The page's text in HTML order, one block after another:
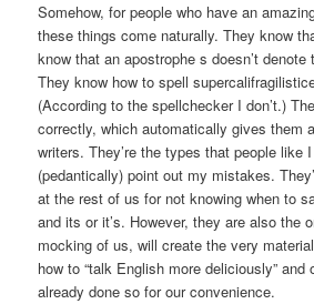
Somehow, for people who have an
these things come naturally. They know
know that an apostrophe s doesn’t denote
They know how to spell
(According to the spellchecker I don’t.)
correctly, which automatically gives them
writers. They’re the types that people like
(pedantically) point out my mistakes.
at the rest of us for not knowing when to
and its or it’s. However, they are also the
mocking of us, will create the very
how to “talk English more deliciously” and
already done so for our convenience.